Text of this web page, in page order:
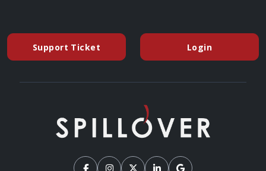
Support Ticket(opens in a new tab to an external website)
Login(opens in a